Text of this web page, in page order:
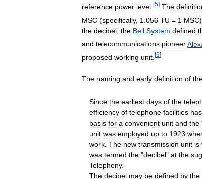
reference power level [5] The
MSC (specifically, 1 056 TU = 1 MSC).
the decibel the Bell System defined
and telecommunications pioneer
proposed working unit [9]
The naming and early definition of
Since the earliest days of the
efficiency of telephone facilities has
basis for a convenient unit and the
unit was employed up to 1923
work The new transmission unit is
was termed the "decibel" at the
Telephony.
The decibel may be defined by the